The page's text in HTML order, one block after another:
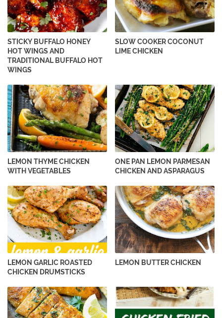
STICKY BUFFALO HONEY
HOT WINGS AND
TRADITIONAL BUFFALO HOT
WINGS
SLOW COOKER COCONUT
LIME CHICKEN
LEMON THYME CHICKEN
WITH VEGETABLES
ONE PAN LEMON PARMESAN
CHICKEN AND ASPARAGUS
LEMON GARLIC ROASTED
CHICKEN DRUMSTICKS
LEMON BUTTER CHICKEN